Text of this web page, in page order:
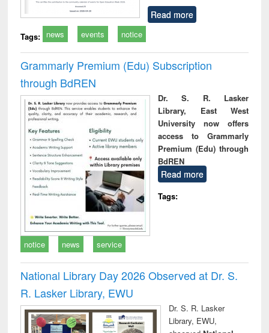
Read more
Tags: news events notice
Grammarly Premium (Edu) Subscription
through BdREN
Dr. S. R. Lasker
Library, East West
University now offers
access to Grammarly
Premium (Edu) through
BdREN
Read more
Tags:
notice news service
National Library Day 2026 Observed at Dr. S.
R. Lasker Library, EWU
Dr. S. R. Lasker
Library, EWU,